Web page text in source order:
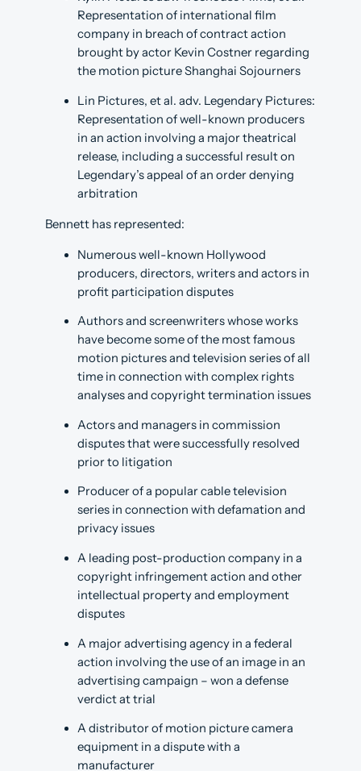
Representation of international film
company in breach of contract action
brought by actor Kevin Costner regarding
the motion picture Shanghai Sojourners
Lin Pictures, et al. adv. Legendary Pictures:
Representation of well-known producers
in an action involving a major theatrical
release, including a successful result on
Legendary’s appeal of an order denying
arbitration
Bennett has represented:
Numerous well-known Hollywood
producers, directors, writers and actors in
profit participation disputes
Authors and screenwriters whose works
have become some of the most famous
motion pictures and television series of all
time in connection with complex rights
analyses and copyright termination issues
Actors and managers in commission
disputes that were successfully resolved
prior to litigation
Producer of a popular cable television
series in connection with defamation and
privacy issues
A leading post-production company in a
copyright infringement action and other
intellectual property and employment
disputes
A major advertising agency in a federal
action involving the use of an image in an
advertising campaign – won a defense
verdict at trial
A distributor of motion picture camera
equipment in a dispute with a
manufacturer